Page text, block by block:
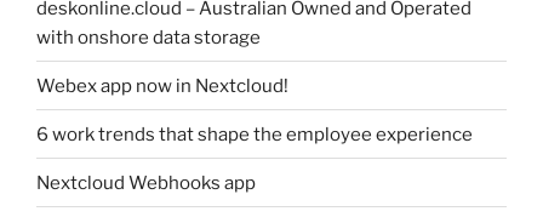
deskonline.cloud – Australian Owned and Operated
with onshore data storage
Webex app now in Nextcloud!
6 work trends that shape the employee experience
Nextcloud Webhooks app